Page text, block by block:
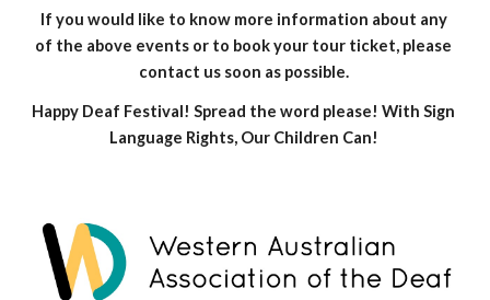
If you would like to know more information about any
of the above events or to book your tour ticket, please
contact us soon as possible.
Happy Deaf Festival! Spread the word please! With Sign
Language Rights, Our Children Can!